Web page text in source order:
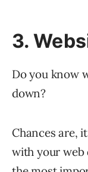
3.
Do you know
down?
Chances are,
with your web